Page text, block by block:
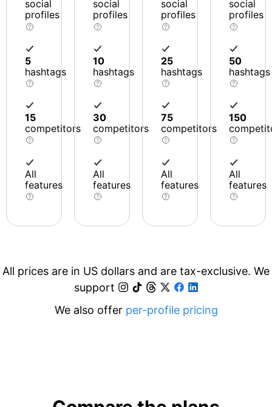
social
profiles
5
hashtags
15
competitors
All
features
social
profiles
10
hashtags
30
competitors
All
features
social
profiles
25
hashtags
75
competitors
All
features
social
profiles
50
hashtags
150
All
features
All prices are in US dollars and are tax-exclusive. We
support
We also offer per-profile pricing